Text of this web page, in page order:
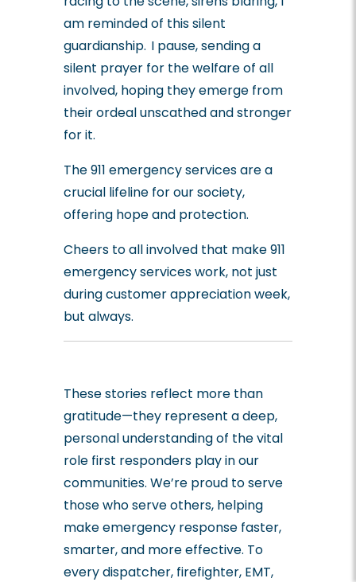
am reminded of this silent
guardianship. I pause, sending a
silent prayer for the welfare of all
involved, hoping they emerge from
their ordeal unscathed and stronger
for it.
The 911 emergency services are a
crucial lifeline for our society,
offering hope and protection.
Cheers to all involved that make 911
emergency services work, not just
during customer appreciation week,
but always.
These stories reflect more than
gratitude—they represent a deep,
personal understanding of the vital
role first responders play in our
communities. We’re proud to serve
those who serve others, helping
make emergency response faster,
smarter, and more effective. To
every dispatcher, firefighter, EMT,